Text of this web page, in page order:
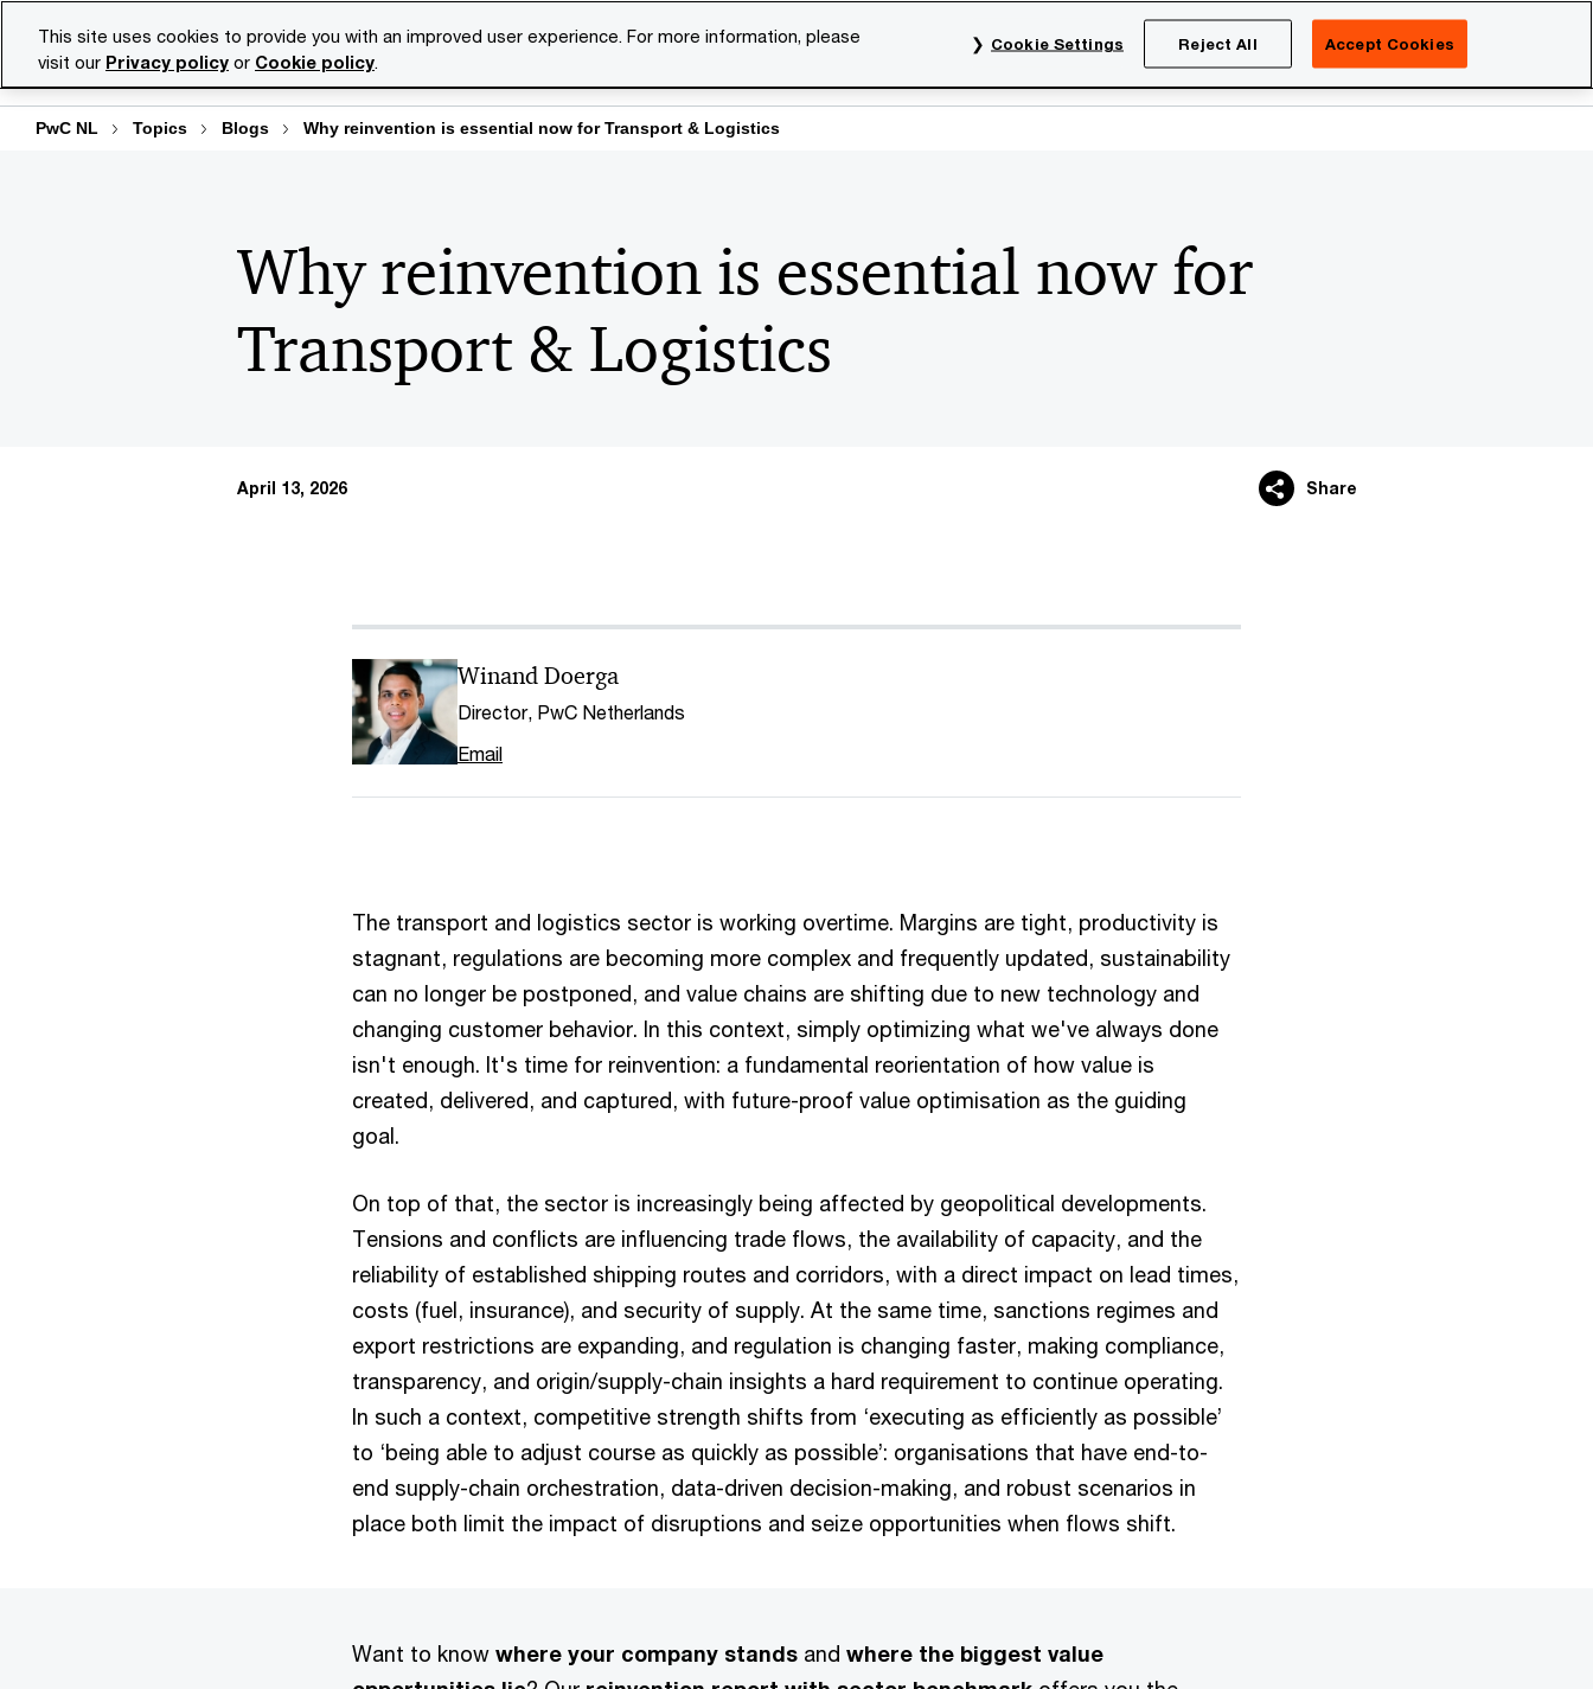
Netherlands
PwC NL Topics Blogs Why reinvention is essential now for Transport & Logistics
Why reinvention is essential now for
Transport & Logistics
April 13, 2026 Share
Winand Doerga
Director, PwC Netherlands
Email
The transport and logistics sector is working overtime. Margins are tight, productivity is
stagnant, regulations are becoming more complex and frequently updated, sustainability
can no longer be postponed, and value chains are shifting due to new technology and
changing customer behavior. In this context, simply optimizing what we've always done
isn't enough. It's time for reinvention: a fundamental reorientation of how value is
created, delivered, and captured, with future-proof value optimisation as the guiding
goal.
On top of that, the sector is increasingly being affected by geopolitical developments.
Tensions and conflicts are influencing trade flows, the availability of capacity, and the
reliability of established shipping routes and corridors, with a direct impact on lead times,
costs (fuel, insurance), and security of supply. At the same time, sanctions regimes and
export restrictions are expanding, and regulation is changing faster, making compliance,
transparency, and origin/supply-chain insights a hard requirement to continue operating.
In such a context, competitive strength shifts from ‘executing as efficiently as possible’
to ‘being able to adjust course as quickly as possible’: organisations that have end-to-
end supply-chain orchestration, data-driven decision-making, and robust scenarios in
place both limit the impact of disruptions and seize opportunities when flows shift.
Want to know where your company stands and where the biggest value
This site uses cookies to provide you with an improved user experience. For more information, please
visit our Privacy policy or Cookie policy.
Cookie Settings Reject All Accept Cookies